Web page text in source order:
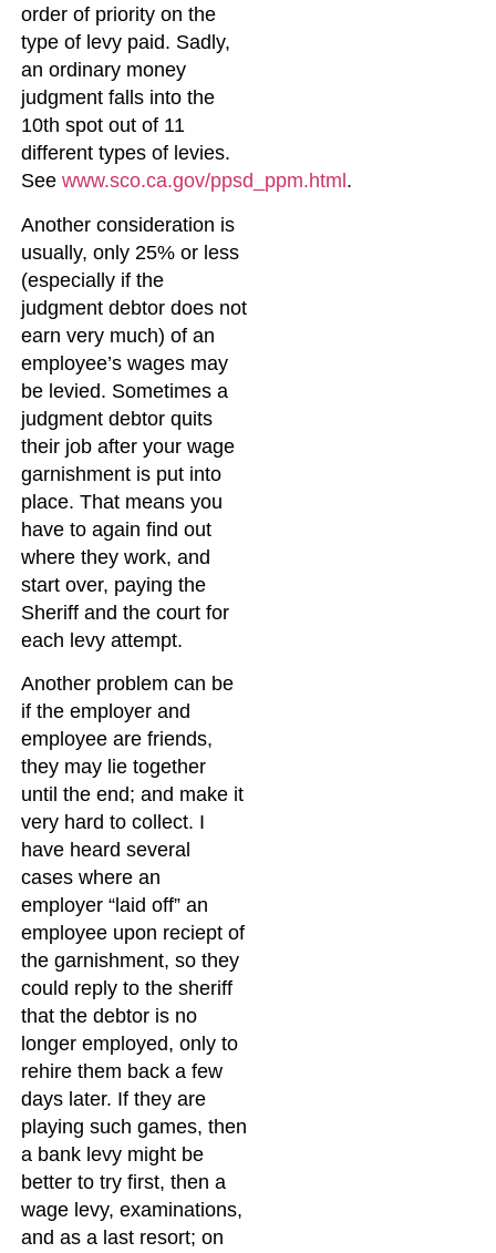
order of priority on the
type of levy paid. Sadly,
an ordinary money
judgment falls into the
10th spot out of 11
different types of levies.
Seewww.sco.ca.gov/ppsd_ppm.html .
Another consideration is
usually, only 25% or less
(especially if the
judgment debtor does not
earn very much) of an
employee’s wages may
be levied. Sometimes a
judgment debtor quits
their job after your wage
garnishment is put into
place. That means you
have to again find out
where they work, and
start over, paying the
Sheriff and the court for
each levy attempt.
Another problem can be
if the employer and
employee are friends,
they may lie together
until the end; and make it
very hard to collect. I
have heard several
cases where an
employer “laid off” an
employee upon reciept of
the garnishment, so they
could reply to the sheriff
that the debtor is no
longer employed, only to
rehire them back a few
days later. If they are
playing such games, then
a bank levy might be
better to try first, then a
wage levy, examinations,
and as a last resort; on